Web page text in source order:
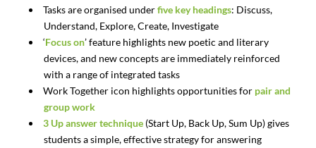
Tasks are organised underfive key headings: Discuss,
Understand, Explore, Create, Investigate
‘Focus on’ feature highlights new poetic and literary
devices, and new concepts are immediately reinforced
with a range of integrated tasks
Work Together icon highlights opportunities for pair and
group work
3 Up answer technique(Start Up, Back Up, Sum Up) gives
students a simple, effective strategy for answering